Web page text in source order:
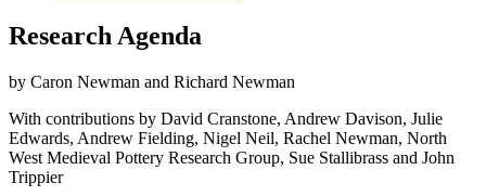
Research Agenda
by Caron Newman and Richard Newman
With contributions by David Cranstone, Andrew Davison, Julie
Edwards, Andrew Fielding, Nigel Neil, Rachel Newman, North
West Medieval Pottery Research Group, Sue Stallibrass and John
Trippier